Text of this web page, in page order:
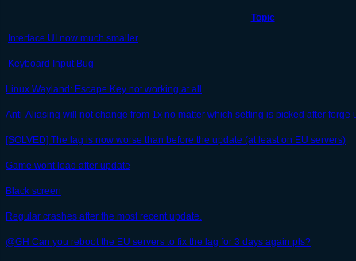
Topic
Interface UI now much smaller
Keyboard Input Bug
Linux Wayland: Escape Key not working at all
Anti-Aliasing will not change from 1x no matter which setting is picked after forge
[SOLVED] The lag is now worse than before the update (at least on EU servers)
Game wont load after update
Black screen
Regular crashes after the most recent update.
@GH Can you reboot the EU servers to fix the lag for 3 days again pls?